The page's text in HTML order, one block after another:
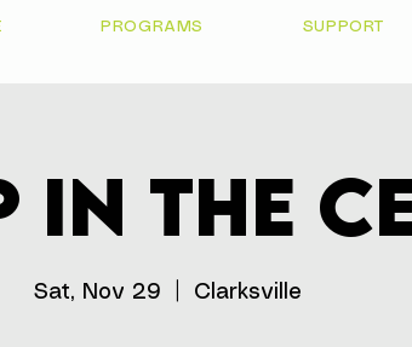
PROGRAMS SUPPORT
in the
Sat, Nov 29 Clarksville